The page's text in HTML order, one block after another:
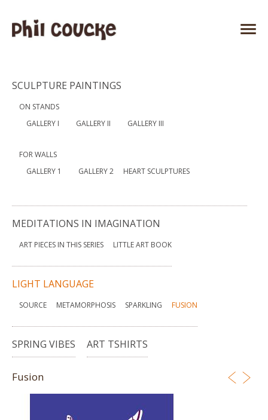
SCULPTURE PAINTINGS
ON STANDS
GALLERY I
GALLERY II GALLERY III
FOR WALLS
GALLERY 1
GALLERY 2 HEART SCULPTURES
MEDITATIONS IN IMAGINATION
ART PIECES IN THIS SERIES LITTLE ART BOOK
LIGHT LANGUAGE
SOURCE METAMORPHOSIS SPARKLING FUSION
SPRING VIBES ART TSHIRTS
Fusion